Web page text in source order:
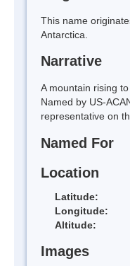
This name
Antarctica.
Narrative
A mountain rising
Named by US-
representative on
Named For
Location
Latitude:
Longitude:
Altitude:
Images